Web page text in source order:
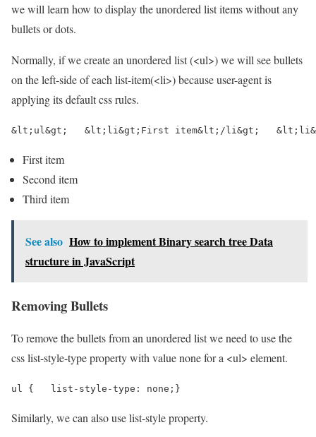
we will learn how to display the unordered list items without any
bullets or dots.
Normally, if we create an unordered list (<ul>) we will see bullets
on the left-side of each list-item(<li>) because user-agent is
applying its default css rules.
&lt;ul&gt;   &lt;li&gt;First item&lt;/li&gt;
First item
Second item
Third item
See also How to implement Binary search tree Data
structure in JavaScript
Removing Bullets
To remove the bullets from an unordered list we need to use the
css list-style-type property with value none for a <ul> element.
ul {   list-style-type: none;}
Similarly, we can also use list-style property.